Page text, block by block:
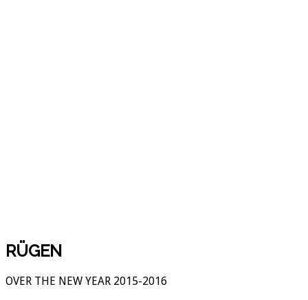
RÜGEN
OVER THE NEW YEAR 2015-2016